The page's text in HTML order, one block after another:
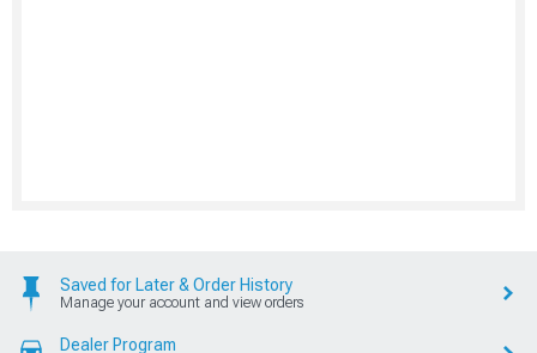
Saved for Later & Order History
Manage your account and view orders
Dealer Program